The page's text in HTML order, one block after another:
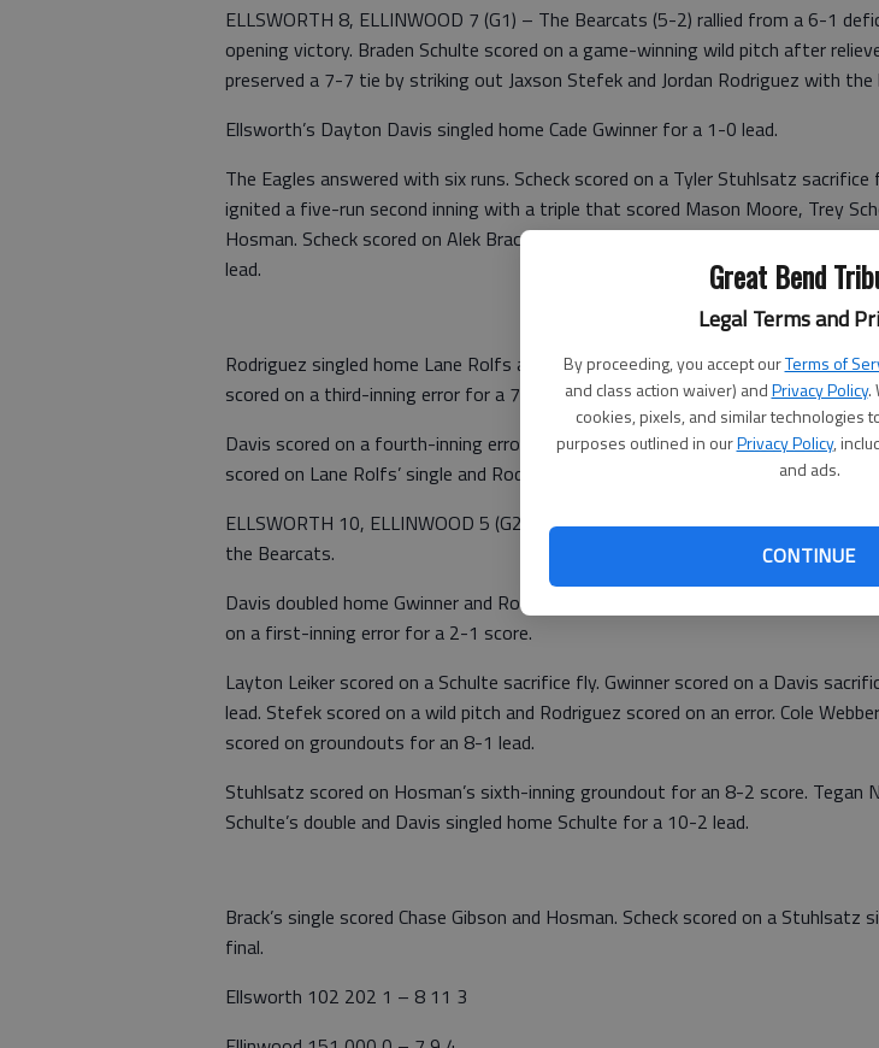
Great Bend
Legal Terms and
By proceeding, you accept ourTerms of
and class action waiver) andPrivacy Policy.
cookies, pixels, and similar technologies
purposes outlined in ourPrivacy Policy,
and ads.
CONTINUE
ELLSWORTH 8, ELLINWOOD 7 (G1) – The Bearcats (5-2) rallied from a 6-1
opening victory. Braden Schulte scored on a game-winning wild pitch after
preserved a 7-7 tie by striking out Jaxson Stefek and Jordan Rodriguez with the
Ellsworth’s Dayton Davis singled home Cade Gwinner for a 1-0 lead.
The Eagles answered with six runs. Scheck scored on a Tyler Stuhlsatz sacrifice
ignited a five-run second inning with a triple that scored Mason Moore, Trey
Hosman. Scheck scored on Alek Brack’s single. Brack scored on Hosman’s
lead.
Rodriguez singled home Lane Rolfs and Stefek in the third inning. Ellinwood’s
scored on a third-inning error for a 7-3 lead.
Davis scored on a fourth-inning error after tripling home Braden Schulte for a
scored on Lane Rolfs’ single and Rodriguez scored on Ben Hipp’s single for a 7-7
ELLSWORTH 10, ELLINWOOD 5 (G2) – Schulte and Davis each drove home
the Bearcats.
Davis doubled home Gwinner and Rolfs tripled in Davis for a 2-0 lead. Ellinwood’s
on a first-inning error for a 2-1 score.
Layton Leiker scored on a Schulte sacrifice fly. Gwinner scored on a Davis
lead. Stefek scored on a wild pitch and Rodriguez scored on an error. Cole
scored on groundouts for an 8-1 lead.
Stuhlsatz scored on Hosman’s sixth-inning groundout for an 8-2 score. Tegan
Schulte’s double and Davis singled home Schulte for a 10-2 lead.
Brack’s single scored Chase Gibson and Hosman. Scheck scored on a Stuhlsatz
final.
Ellsworth 102 202 1 – 8 11 3